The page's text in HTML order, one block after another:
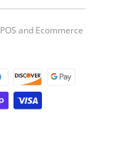
POS and Ecommerce